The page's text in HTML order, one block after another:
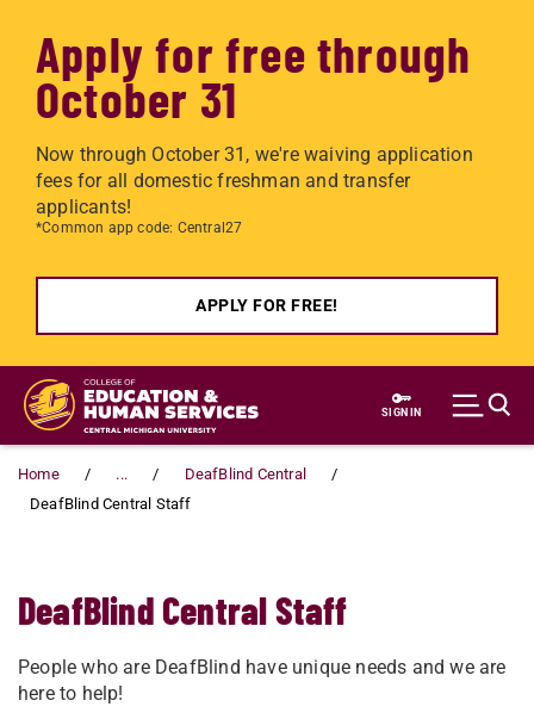
Apply for free through
October 31
Now through October 31, we're waiving application
fees for all domestic freshman and transfer
applicants!
*Common app code: Central27
APPLY FOR FREE!
Skip to main content
SIGN IN
Home ...
DeafBlind Central
DeafBlind Central Staff
DeafBlind Central Staff
People who are DeafBlind have unique needs and we are
here to help!